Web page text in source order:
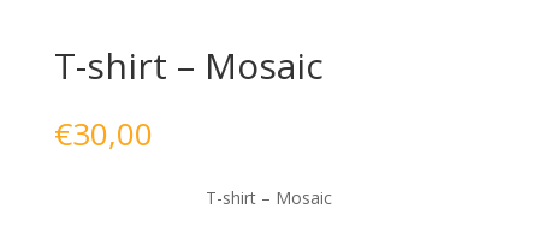
T-shirt – Mosaic
€30,00
T-shirt – Mosaic